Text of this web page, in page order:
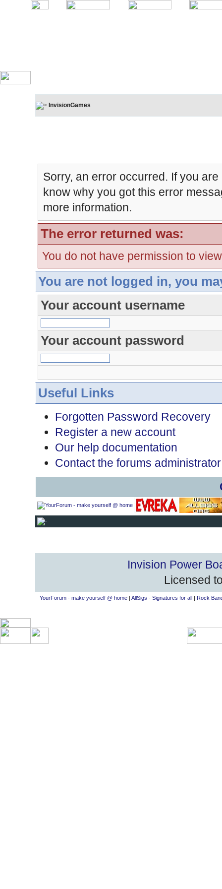
InvisionGames
Sorry, an error occurred. If you
know why you got this error
more information.
The error returned was:
You do not have permission to
You are not logged in, you
Your account username
Your account password
Useful Links
Forgotten Password Recovery
Register a new account
Our help documentation
Contact the forums administrator
Invision Power
Licensed
YourForum - make yourself @ home| AllSigs - Signatures for all| Rock